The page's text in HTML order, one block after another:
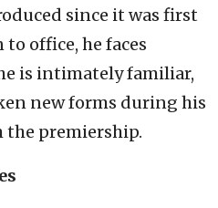
since it was first
office, he faces
is intimately familiar,
new forms during his
the premiership.